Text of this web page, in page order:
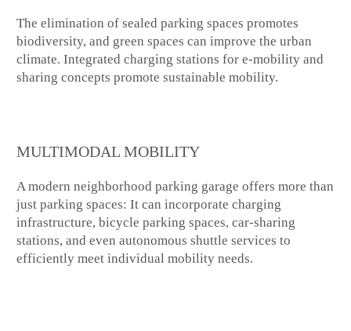
The elimination of sealed parking spaces promotes
biodiversity, and green spaces can improve the urban
climate. Integrated charging stations for e-mobility and
sharing concepts promote sustainable mobility.
MULTIMODAL MOBILITY
A modern neighborhood parking garage offers more than
just parking spaces: It can incorporate charging
infrastructure, bicycle parking spaces, car-sharing
stations, and even autonomous shuttle services to
efficiently meet individual mobility needs.